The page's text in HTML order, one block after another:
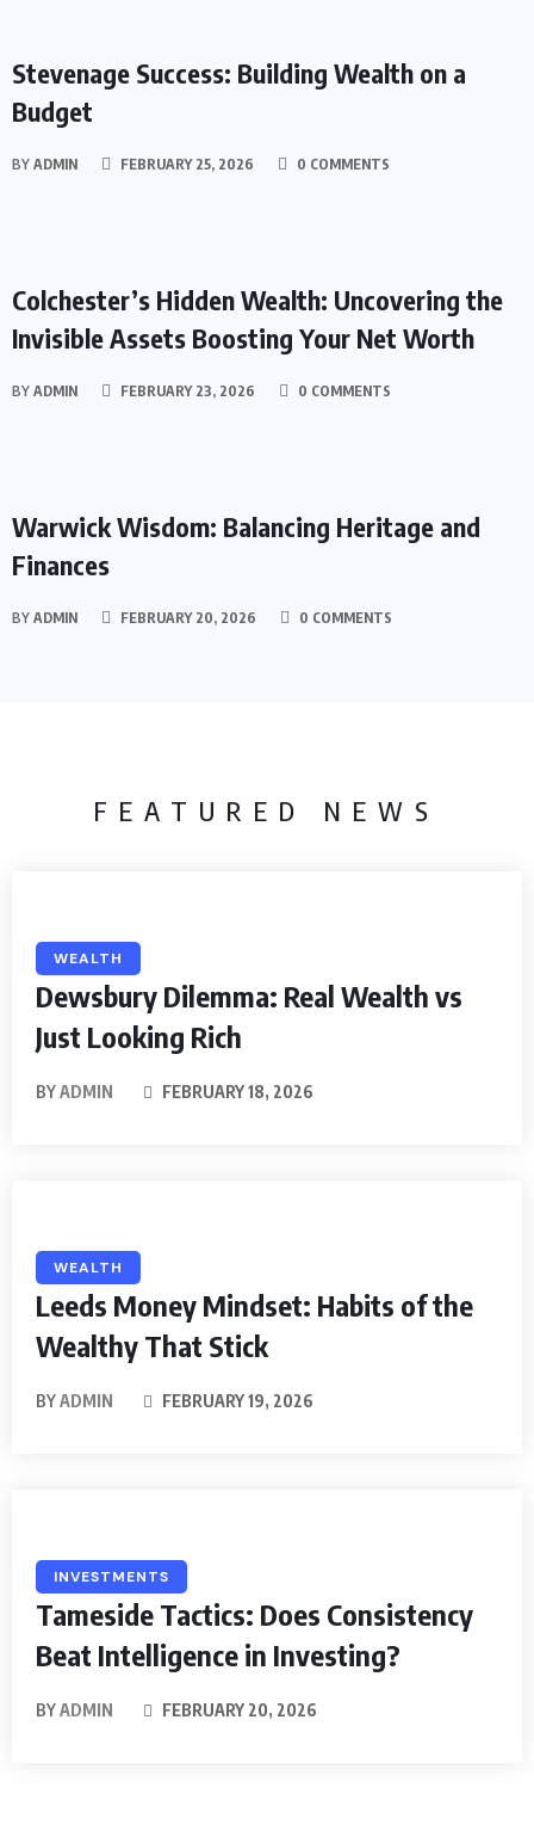
Stevenage Success: Building Wealth on a
Budget
BY ADMIN FEBRUARY 25, 2026 0 COMMENTS
Colchester’s Hidden Wealth: Uncovering the
Invisible Assets Boosting Your Net Worth
BY ADMIN FEBRUARY 23, 2026 0 COMMENTS
Warwick Wisdom: Balancing Heritage and
Finances
BY ADMIN FEBRUARY 20, 2026 0 COMMENTS
FEATURED NEWS
WEALTH
Dewsbury Dilemma: Real Wealth vs
Just Looking Rich
BYADMIN FEBRUARY 18, 2026
WEALTH
Leeds Money Mindset: Habits of the
Wealthy That Stick
BYADMIN FEBRUARY 19, 2026
INVESTMENTS
Tameside Tactics: Does Consistency
Beat Intelligence in Investing?
BYADMIN FEBRUARY 20, 2026